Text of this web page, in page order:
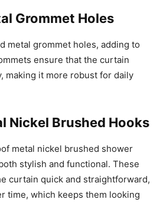
Grommet Holes
metal grommet holes, adding to
ensure that the curtain
making it more robust for daily
Nickel Brushed Hooks
metal nickel brushed shower
stylish and functional. These
curtain quick and straightforward,
time, which keeps them looking